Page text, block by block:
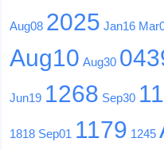
Aug08 2025 Jan16
Aug10 Aug30
Jun19 1268 Sep30
1818 Sep01 1179 1245